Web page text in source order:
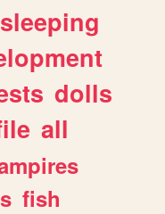
sleeping
dolls
all
fish